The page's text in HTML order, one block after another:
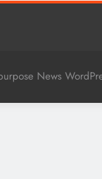
News